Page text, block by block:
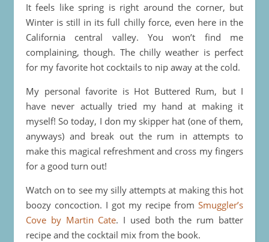
It feels like spring is right around the corner, but
Winter is still in its full chilly force, even here in the
California central valley. You won’t find me
complaining, though. The chilly weather is perfect
for my favorite hot cocktails to nip away at the cold.
My personal favorite is Hot Buttered Rum, but I
have never actually tried my hand at making it
myself! So today, I don my skipper hat (one of them,
anyways) and break out the rum in attempts to
make this magical refreshment and cross my fingers
for a good turn out!
Watch on to see my silly attempts at making this hot
boozy concoction. I got my recipe from Smuggler’s
Cove by Martin Cate. I used both the rum batter
recipe and the cocktail mix from the book.